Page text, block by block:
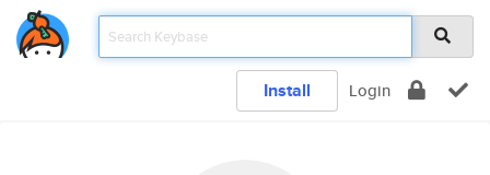
Install Login